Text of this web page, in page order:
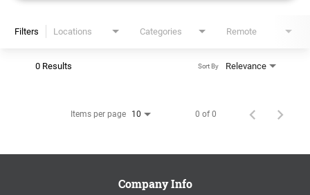
Filters Locations Categories Remote
0 Results Relevance
Sort By
Items per page 10 0 of 0
Company Info